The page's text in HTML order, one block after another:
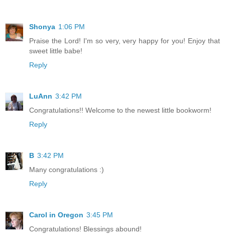
Shonya 1:06 PM
Praise the Lord! I'm so very, very happy for you! Enjoy that
sweet little babe!
Reply
LuAnn 3:42 PM
Congratulations!! Welcome to the newest little bookworm!
Reply
B 3:42 PM
Many congratulations :)
Reply
Carol in Oregon 3:45 PM
Congratulations! Blessings abound!